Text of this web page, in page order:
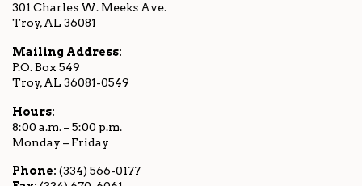
301 Charles W. Meeks Ave.
Troy, AL 36081
Mailing Address:
P.O. Box 549
Troy, AL 36081-0549
Hours:
8:00 a.m. – 5:00 p.m.
Monday – Friday
Phone: (334) 566-0177